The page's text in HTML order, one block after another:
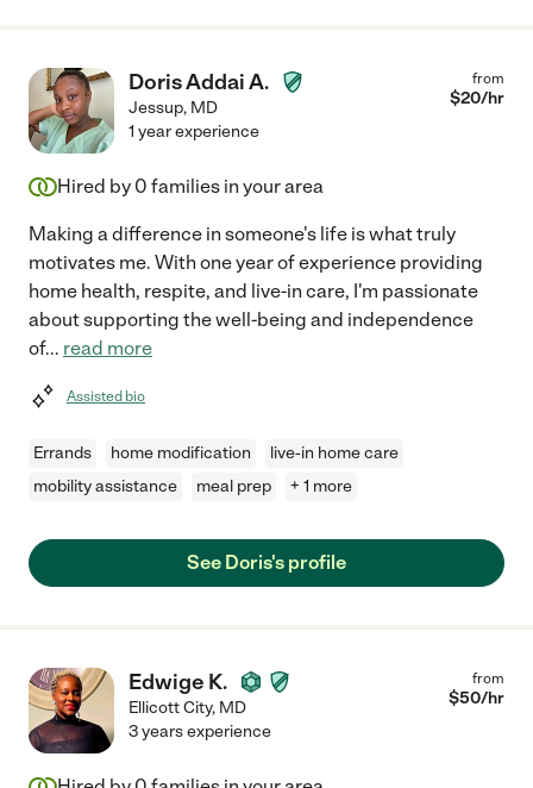
Doris Addai A.
Jessup, MD
from
$20/hr
1 year experience
Hired by 0 families in your area
Making a difference in someone's life is what truly
motivates me. With one year of experience providing
home health, respite, and live-in care, I'm passionate
about supporting the well-being and independence
of... read more
Assisted bio
Errands home modification
live-in home care
mobility assistance
meal prep + 1 more
See Doris's profile
Edwige K.
Ellicott City, MD
from
$50/hr
3 years experience